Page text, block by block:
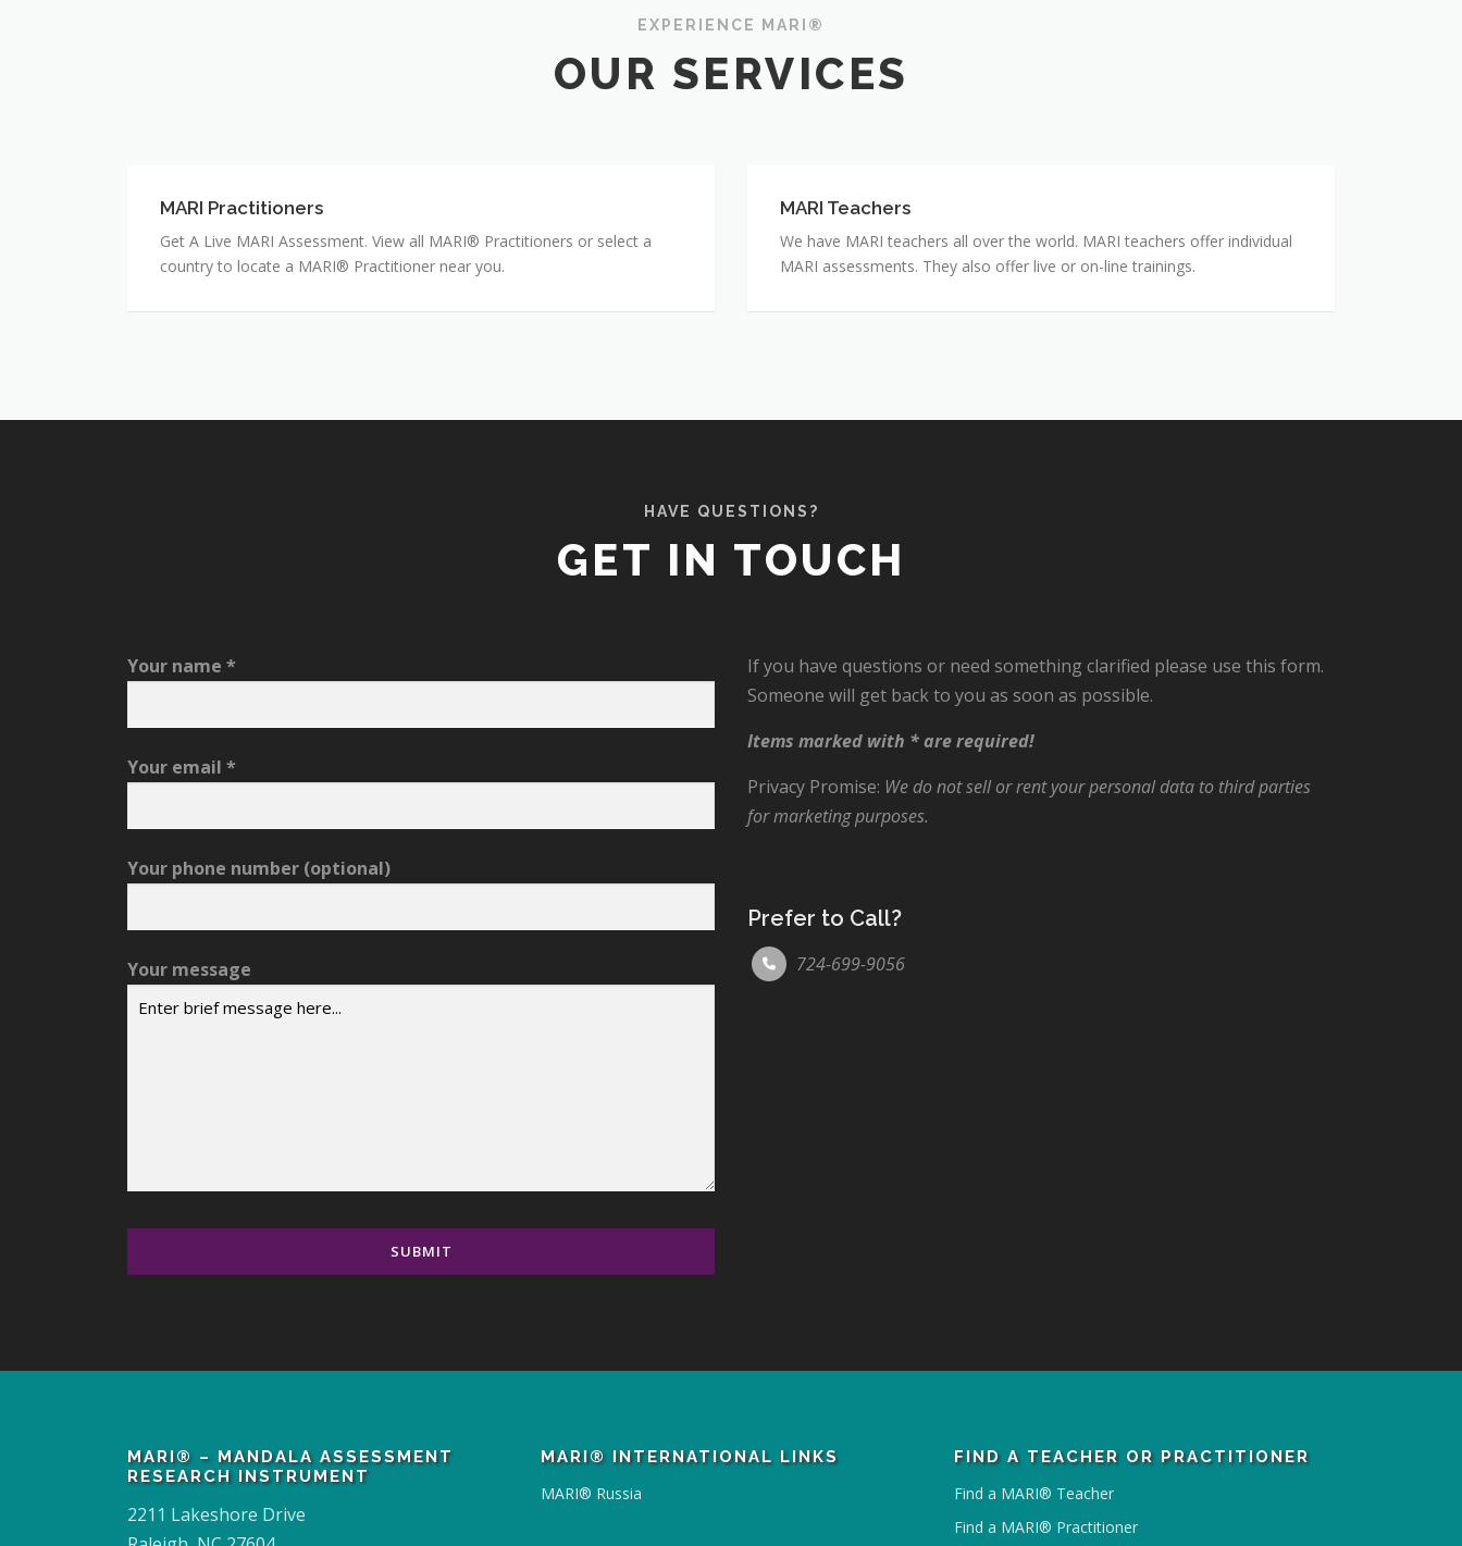
EXPERIENCE MARI®
OUR SERVICES
MARI
Practitioners
MARI Practitioners
Get A Live MARI Assessment. View all MARI® Practitioners or select a
country to locate a MARI® Practitioner near you.
MARI
Teachers
MARI Teachers
We have MARI teachers all over the world. MARI teachers offer individual
MARI assessments. They also offer live or on-line trainings.
HAVE QUESTIONS?
GET IN TOUCH
Your name *
Your email *
Your phone number (optional)
Your message
If you have questions or need something clarified please use this form.
Someone will get back to you as soon as possible.
Items marked with * are required!
Privacy Promise: We do not sell or rent your personal data to third parties
for marketing purposes.
Prefer to Call?
724-699-9056
MARI® – MANDALA ASSESSMENT
RESEARCH INSTRUMENT
2211 Lakeshore Drive
MARI® INTERNATIONAL LINKS
MARI® Russia
FIND A TEACHER OR PRACTITIONER
Find a MARI® Teacher
Find a MARI® Practitioner